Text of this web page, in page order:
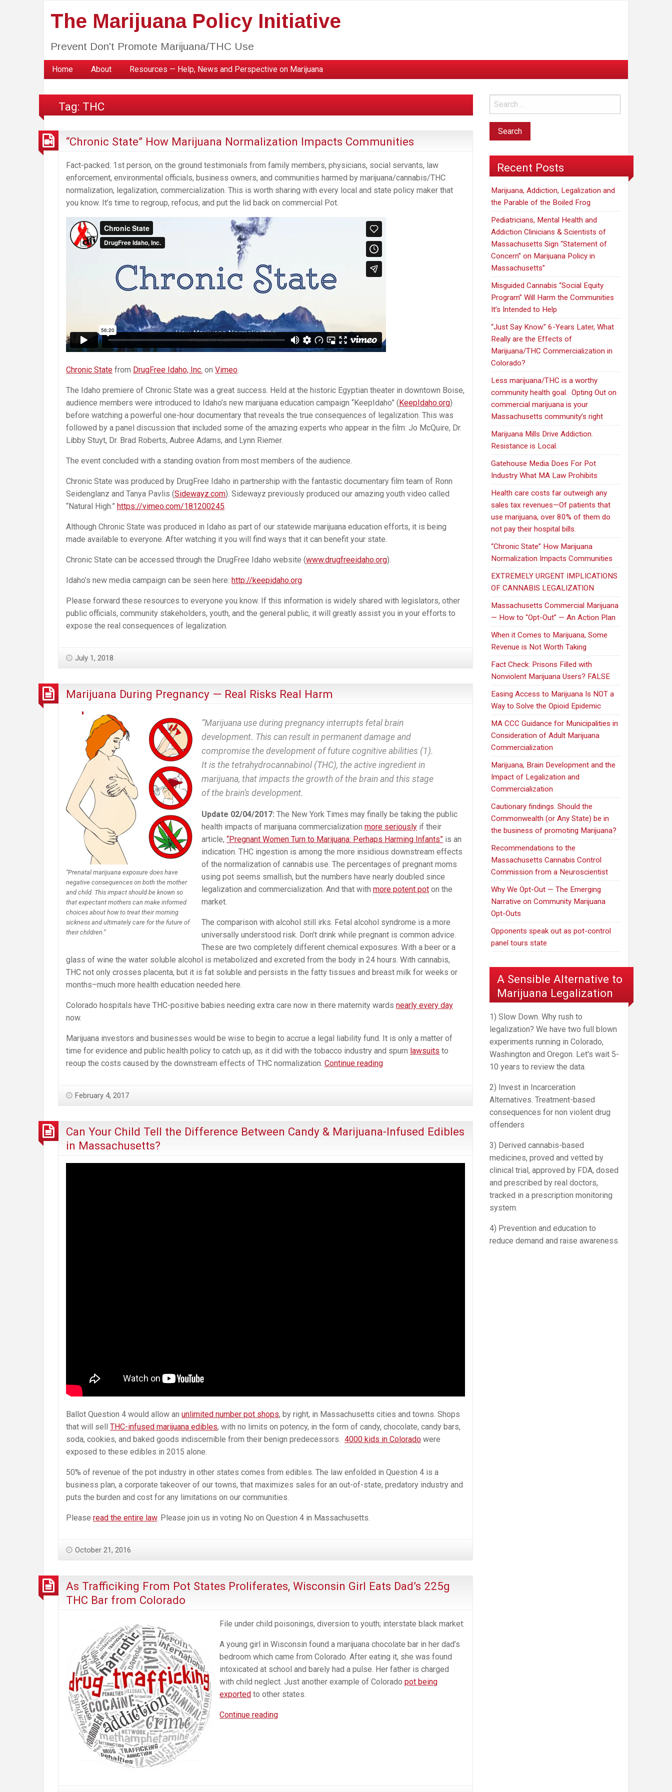
The Marijuana Policy Initiative
Prevent Don't Promote Marijuana/THC Use
Home About Resources — Help, News and Perspective on Marijuana
Tag: THC
“Chronic State” How Marijuana Normalization Impacts Communities
Fact-packed. 1st person, on the ground testimonials from family members, physicians, social servants, law
enforcement, environmental officials, business owners, and communities harmed by marijuana/cannabis/THC
normalization, legalization, commercialization. This is worth sharing with every local and state policy maker that
you know. It’s time to regroup, refocus, and put the lid back on commercial Pot.
Chronic State from DrugFree Idaho, Inc. on Vimeo
The Idaho premiere of Chronic State was a great success. Held at the historic Egyptian theater in downtown Boise,
audience members were introduced to Idaho’s new marijuana education campaign “KeepIdaho” (KeepIdaho.org)
before watching a powerful one-hour documentary that reveals the true consequences of legalization. This was
followed by a panel discussion that included some of the amazing experts who appear in the film: Jo McQuire, Dr.
Libby Stuyt, Dr. Brad Roberts, Aubree Adams, and Lynn Riemer.
The event concluded with a standing ovation from most members of the audience.
Chronic State was produced by DrugFree Idaho in partnership with the fantastic documentary film team of Ronn
Seidenglanz and Tanya Pavlis (Sidewayz.com). Sidewayz previously produced our amazing youth video called
“Natural High.” https://vimeo.com/181200245
Although Chronic State was produced in Idaho as part of our statewide marijuana education efforts, it is being
made available to everyone. After watching it you will find ways that it can benefit your state.
Chronic State can be accessed through the DrugFree Idaho website (www.drugfreeidaho.org).
Idaho’s new media campaign can be seen here: http://keepidaho.org
Please forward these resources to everyone you know. If this information is widely shared with legislators, other
public officials, community stakeholders, youth, and the general public, it will greatly assist you in your efforts to
expose the real consequences of legalization.
July 1, 2018
Marijuana During Pregnancy — Real Risks Real Harm
“Prenatal marijuana exposure does have
negative consequences on both the mother
and child. This impact should be known so
that expectant mothers can make informed
choices about how to treat their morning
sickness and ultimately care for the future of
their children.”
“Marijuana use during pregnancy interrupts fetal brain
development. This can result in permanent damage and
compromise the development of future cognitive abilities (1).
It is the tetrahydrocannabinol (THC), the active ingredient in
marijuana, that impacts the growth of the brain and this stage
of the brain’s development.
Update 02/04/2017: The New York Times may finally be taking the public
health impacts of marijuana commercialization more seriously if their
article, “Pregnant Women Turn to Marijuana: Perhaps Harming Infants” is an
indication. THC ingestion is among the more insidious downstream effects
of the normalization of cannabis use. The percentages of pregnant moms
using pot seems smallish, but the numbers have nearly doubled since
legalization and commercialization. And that with more potent pot on the
market.
The comparison with alcohol still irks. Fetal alcohol syndrome is a more
universally understood risk. Don’t drink while pregnant is common advice.
These are two completely different chemical exposures. With a beer or a
glass of wine the water soluble alcohol is metabolized and excreted from the body in 24 hours. With cannabis,
THC not only crosses placenta, but it is fat soluble and persists in the fatty tissues and breast milk for weeks or
months–much more health education needed here.
Colorado hospitals have THC-positive babies needing extra care now in there maternity wards nearly every day
now.
Marijuana investors and businesses would be wise to begin to accrue a legal liability fund. It is only a matter of
time for evidence and public health policy to catch up, as it did with the tobacco industry and spurn lawsuits to
reoup the costs caused by the downstream effects of THC normalization. Continue readingMarijuana
Risks
Real
February 4, 2017
Can Your Child Tell the Difference Between Candy & Marijuana-Infused Edibles
in Massachusetts?
Ballot Question 4 would allow an unlimited number pot shops, by right, in Massachusetts cities and towns. Shops
that will sell THC-infused marijuana edibles, with no limits on potency, in the form of candy, chocolate, candy bars,
soda, cookies, and baked goods indiscernible from their benign predecessors. 4000 kids in Colorado were
exposed to these edibles in 2015 alone.
50% of revenue of the pot industry in other states comes from edibles. The law enfolded in Question 4 is a
business plan, a corporate takeover of our towns, that maximizes sales for an out-of-state, predatory industry and
puts the burden and cost for any limitations on our communities.
Please read the entire law. Please join us in voting No on Question 4 in Massachusetts.
October 21, 2016
As Trafficiking From Pot States Proliferates, Wisconsin Girl Eats Dad’s 225g
THC Bar from Colorado
File under child poisonings, diversion to youth; interstate black market:
A young girl in Wisconsin found a marijuana chocolate bar in her dad’s
bedroom which came from Colorado. After eating it, she was found
intoxicated at school and barely had a pulse. Her father is charged
with child neglect. Just another example of Colorado pot being
exported to other states.
Continue readingAs
Recent Posts
Marijuana, Addiction, Legalization and
the Parable of the Boiled Frog
Pediatricians, Mental Health and
Addiction Clinicians & Scientists of
Massachusetts Sign “Statement of
Concern” on Marijuana Policy in
Massachusetts”
Misguided Cannabis “Social Equity
Program” Will Harm the Communities
It’s Intended to Help
“Just Say Know.” 6-Years Later, What
Really are the Effects of
Marijuana/THC Commercialization in
Colorado?
Less marijuana/THC is a worthy
community health goal. Opting Out on
commercial marijuana is your
Massachusetts community’s right
Marijuana Mills Drive Addiction.
Resistance is Local.
Gatehouse Media Does For Pot
Industry What MA Law Prohibits
Health care costs far outweigh any
sales tax revenues—Of patients that
use marijuana, over 80% of them do
not pay their hospital bills.
“Chronic State” How Marijuana
Normalization Impacts Communities
EXTREMELY URGENT IMPLICATIONS
OF CANNABIS LEGALIZATION
Massachusetts Commercial Marijuana
— How to “Opt-Out” — An Action Plan
When it Comes to Marijuana, Some
Revenue is Not Worth Taking
Fact Check: Prisons Filled with
Nonviolent Marijuana Users? FALSE
Easing Access to Marijuana Is NOT a
Way to Solve the Opioid Epidemic
MA CCC Guidance for Municipalities in
Consideration of Adult Marijuana
Commercialization
Marijuana, Brain Development and the
Impact of Legalization and
Commercialization
Cautionary findings. Should the
Commonwealth (or Any State) be in
the business of promoting Marijuana?
Recommendations to the
Massachusetts Cannabis Control
Commission from a Neuroscientist
Why We Opt-Out — The Emerging
Narrative on Community Marijuana
Opt-Outs
Opponents speak out as pot-control
panel tours state
A Sensible Alternative to
Marijuana Legalization
1) Slow Down. Why rush to
legalization? We have two full blown
experiments running in Colorado,
Washington and Oregon. Let's wait 5-
10 years to review the data.
2) Invest in Incarceration
Alternatives. Treatment-based
consequences for non violent drug
offenders
3) Derived cannabis-based
medicines, proved and vetted by
clinical trial, approved by FDA, dosed
and prescribed by real doctors,
tracked in a prescription monitoring
system.
4) Prevention and education to
reduce demand and raise awareness.